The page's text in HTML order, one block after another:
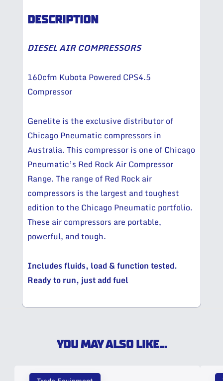
DESCRIPTION
DIESEL AIR COMPRESSORS
160cfm Kubota Powered CPS4.5
Compressor
Genelite is the exclusive distributor of
Chicago Pneumatic compressors in
Australia. This compressor is one of Chicago
Pneumatic’s Red Rock Air Compressor
Range. The range of Red Rock air
compressors is the largest and toughest
edition to the Chicago Pneumatic portfolio.
These air compressors are portable,
powerful, and tough.
Includes fluids, load & function tested.
Ready to run, just add fuel
YOU MAY ALSO LIKE...